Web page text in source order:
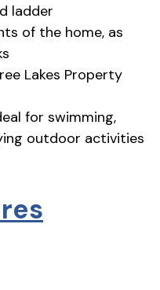
ladder
of the home, as
Lakes Property
for swimming,
outdoor activities